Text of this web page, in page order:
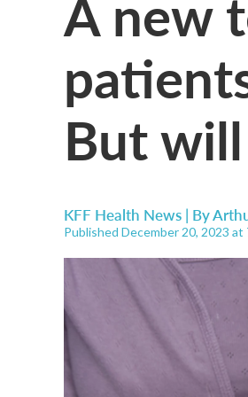
But
KFF Health News | By
Published December 20, 2023 at